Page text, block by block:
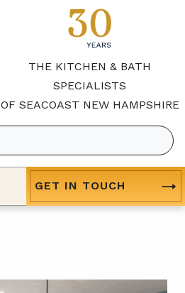
THE KITCHEN & BATH
SPECIALISTS
OF SEACOAST NEW HAMPSHIRE
GET IN TOUCH